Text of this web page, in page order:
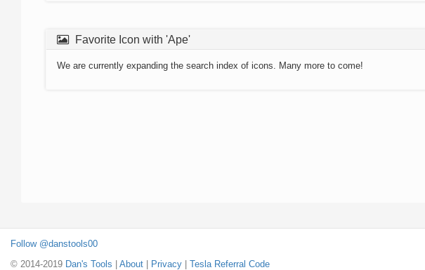
Favorite Icon with 'Ape'
We are currently expanding the search index of icons. Many more to come!
Follow @danstools00
© 2014-2019 Dan's Tools About Privacy Tesla Referral Code